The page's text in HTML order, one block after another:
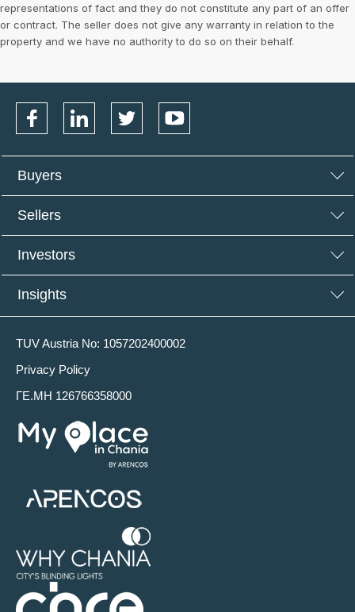
representations of fact and they do not constitute any part of an offer
or contract. The seller does not give any warranty in relation to the
property and we have no authority to do so on their behalf.
Buyers
Sellers
Investors
Insights
TUV Austria No: 1057202400002
Privacy Policy
ΓΕ.ΜΗ 126766358000